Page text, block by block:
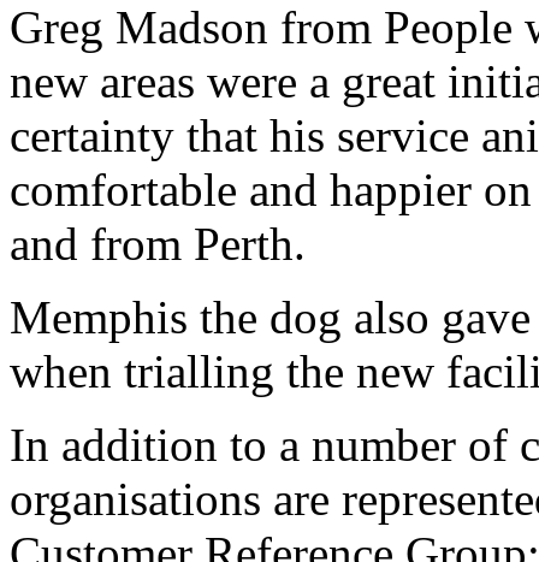
Greg Madson from
new areas were a great
certainty that his service
comfortable and happier
and from Perth.
Memphis the dog also
when trialling the new
In addition to a number of
organisations are